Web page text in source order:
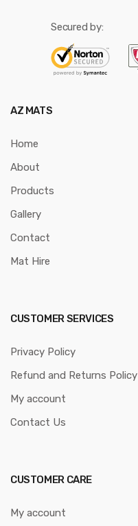
Secured by:
AZ MATS
Home
About
Products
Gallery
Contact
Mat Hire
CUSTOMER SERVICES
Privacy Policy
Refund and Returns Policy
My account
Contact Us
CUSTOMER CARE
My account